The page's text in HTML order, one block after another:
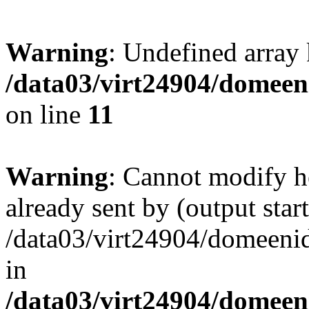
Warning: Undefined
/data03/virt24904/
on line 11
Warning: Cannot modify
already sent by (output
/data03/virt24904/
in
/data03/virt24904/